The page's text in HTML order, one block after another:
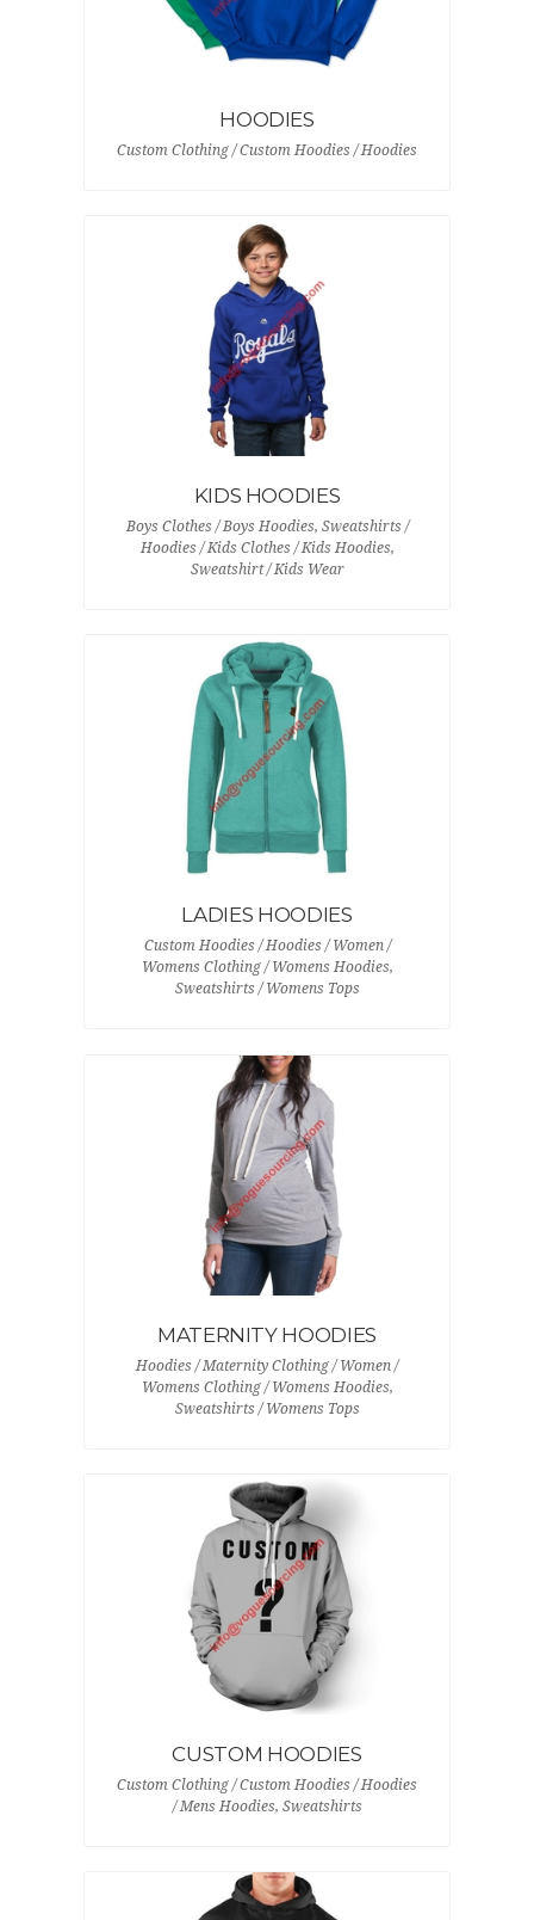
HOODIES
Custom Clothing / Custom Hoodies / Hoodies
KIDS HOODIES
Boys Clothes / Boys Hoodies, Sweatshirts /
Hoodies / Kids Clothes / Kids Hoodies,
Sweatshirt / Kids Wear
LADIES HOODIES
Custom Hoodies / Hoodies / Women /
Womens Clothing / Womens Hoodies,
Sweatshirts / Womens Tops
MATERNITY HOODIES
Hoodies / Maternity Clothing / Women /
Womens Clothing / Womens Hoodies,
Sweatshirts / Womens Tops
CUSTOM HOODIES
Custom Clothing / Custom Hoodies / Hoodies
/ Mens Hoodies, Sweatshirts